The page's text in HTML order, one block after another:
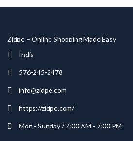
Zidpe – Online Shopping Made Easy
India
576-245-2478
info@zidpe.com
https://zidpe.com/
Mon - Sunday / 7:00 AM - 7:00 PM